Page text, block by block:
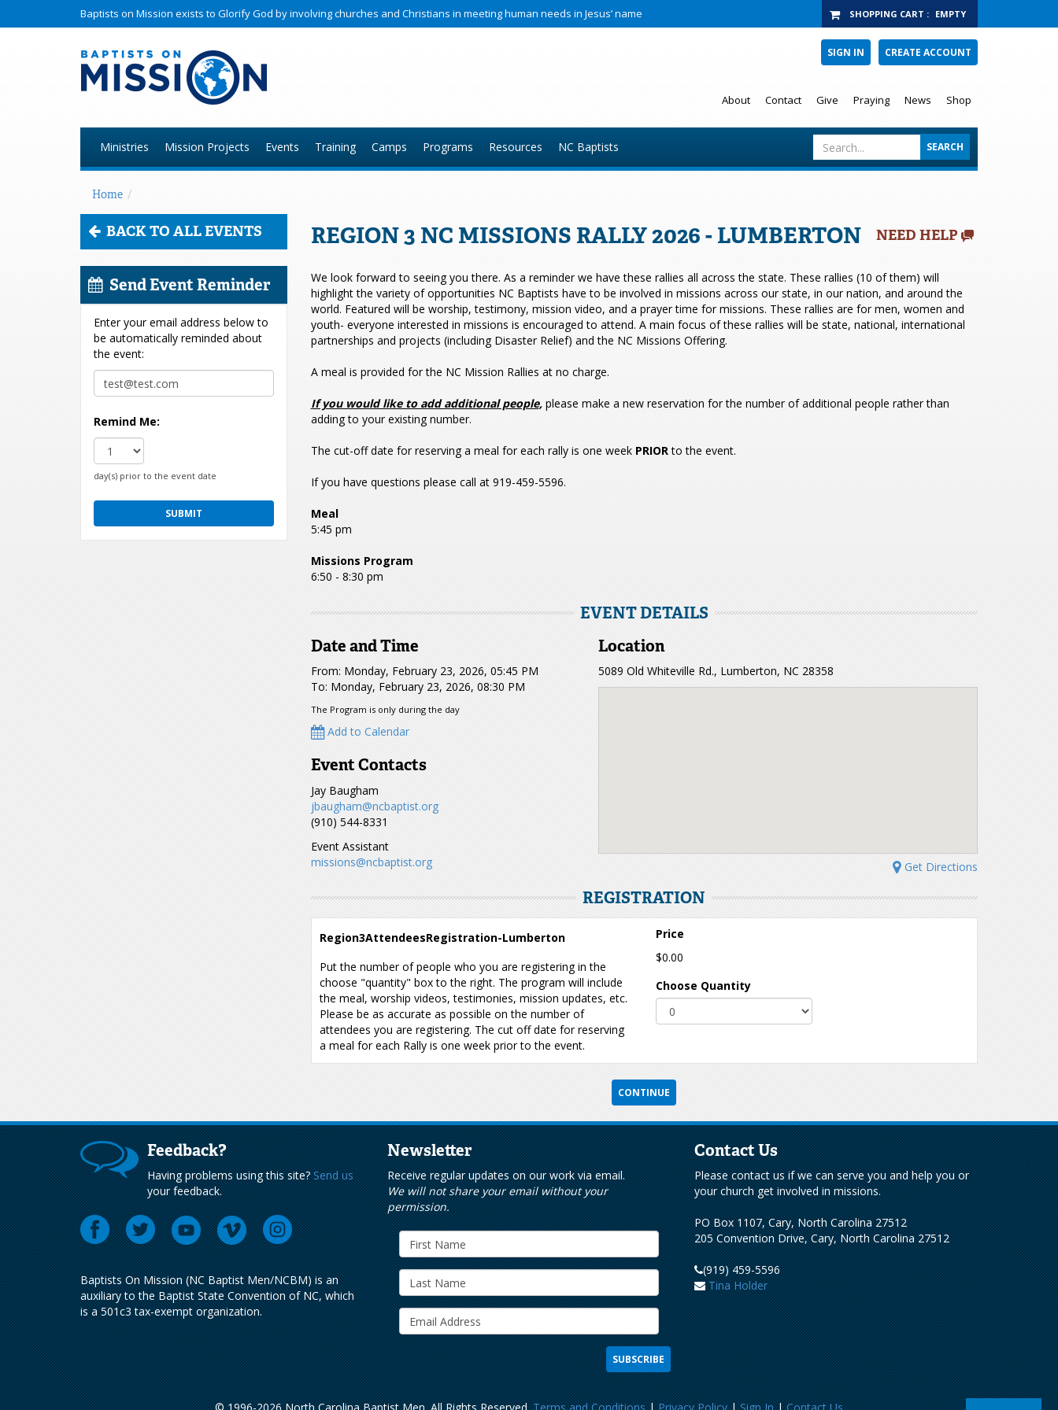
Baptists on Mission exists to Glorify God by involving churches and Christians in meeting human needs in Jesus’ name SHOPPING CART : EMPTY
CREATE ACCOUNT
SIGN IN
About Contact Give Praying News Shop
Ministries Mission Projects Events Training Camps Programs Resources NC Baptists
Home /
BACK TO ALL EVENTS
Send Event Reminder
Enter your email address below to
be automatically reminded about
the event:
Remind Me:
day(s) prior to the event date
REGION 3 NC MISSIONS RALLY 2026 - LUMBERTON NEED HELP
We look forward to seeing you there. As a reminder we have these rallies all across the state. These rallies (10 of them) will
highlight the variety of opportunities NC Baptists have to be involved in missions across our state, in our nation, and around the
world. Featured will be worship, testimony, mission video, and a prayer time for missions. These rallies are for men, women and
youth- everyone interested in missions is encouraged to attend. A main focus of these rallies will be state, national, international
partnerships and projects (including Disaster Relief) and the NC Missions Offering.
A meal is provided for the NC Mission Rallies at no charge.
If you would like to add additional people, please make a new reservation for the number of additional people rather than
adding to your existing number.
The cut-off date for reserving a meal for each rally is one week PRIORto the event.
If you have questions please call at 919-459-5596.
Meal
5:45 pm
Missions Program
6:50 - 8:30 pm
EVENT DETAILS
Date and Time
From: Monday, February 23, 2026, 05:45 PM
To: Monday, February 23, 2026, 08:30 PM
The Program is only during the day
Add to Calendar
Event Contacts
Jay Baugham
jbaugham@ncbaptist.org
(910) 544-8331
Event Assistant
missions@ncbaptist.org
Location
5089 Old Whiteville Rd., Lumberton, NC 28358
Get Directions
REGISTRATION
Region3AttendeesRegistration-Lumberton
Put the number of people who you are registering in the
choose "quantity" box to the right. The program will include
the meal, worship videos, testimonies, mission updates, etc.
Please be as accurate as possible on the number of
attendees you are registering. The cut off date for reserving
a meal for each Rally is one week prior to the event.
Price
$0.00
Choose Quantity
Feedback?
Having problems using this site?Send us
your feedback.
Baptists On Mission (NC Baptist Men/NCBM) is an
auxiliary to the Baptist State Convention of NC, which
is a 501c3 tax-exempt organization.
Newsletter
Receive regular updates on our work via email.
We will not share your email without your
permission.
Contact Us
Please contact us if we can serve you and help you or
your church get involved in missions.
PO Box 1107, Cary, North Carolina 27512
205 Convention Drive, Cary, North Carolina 27512
(919) 459-5596
Tina Holder